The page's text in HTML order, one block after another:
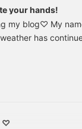
♡+ for easy
Also, if you
will earn
do so!
your hands!
my blog♡ My
has
Today, I'd like
the rainy
♡